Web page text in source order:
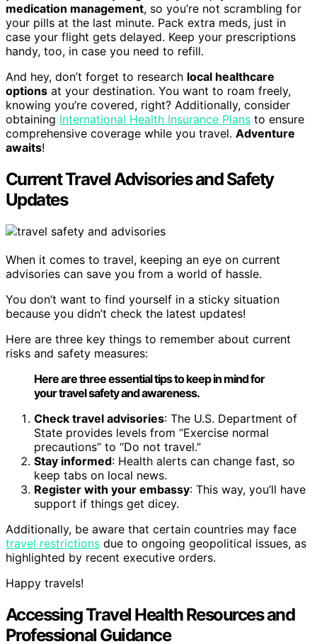
medication management, so you’re not scrambling for
your pills at the last minute. Pack extra meds, just in
case your flight gets delayed. Keep your prescriptions
handy, too, in case you need to refill.
And hey, don’t forget to research local healthcare
options at your destination. You want to roam freely,
knowing you’re covered, right? Additionally, consider
obtaining International Health Insurance Plans to ensure
comprehensive coverage while you travel. Adventure
awaits!
Current Travel Advisories and Safety
Updates
When it comes to travel, keeping an eye on current
advisories can save you from a world of hassle.
You don’t want to find yourself in a sticky situation
because you didn’t check the latest updates!
Here are three key things to remember about current
risks and safety measures:
Here are three essential tips to keep in mind for
your travel safety and awareness.
Check travel advisories: The U.S. Department of
State provides levels from “Exercise normal
precautions” to “Do not travel.”
Stay informed: Health alerts can change fast, so
keep tabs on local news.
Register with your embassy: This way, you’ll have
support if things get dicey.
Additionally, be aware that certain countries may face
travel restrictions due to ongoing geopolitical issues, as
highlighted by recent executive orders.
Happy travels!
Accessing Travel Health Resources and
Professional Guidance